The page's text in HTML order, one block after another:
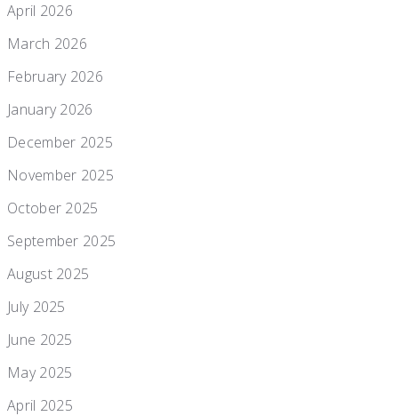
April 2026
March 2026
February 2026
January 2026
December 2025
November 2025
October 2025
September 2025
August 2025
July 2025
June 2025
May 2025
April 2025